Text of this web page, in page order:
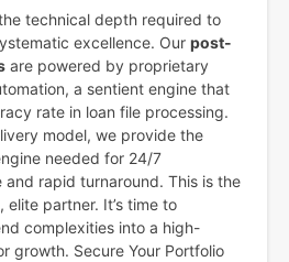
technical depth required to
excellence. Our post-
are powered by proprietary
a sentient engine that
rate in loan file processing.
model, we provide the
needed for 24/7
and rapid turnaround. This is the
elite partner. It’s time to
complexities into a high-
growth. Secure Your Portfolio